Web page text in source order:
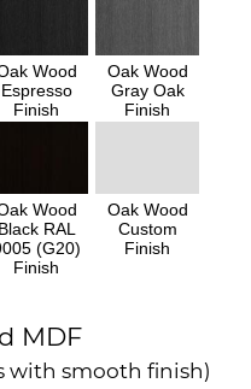
Wood
Espresso
Finish
Oak Wood
Gray Oak
Finish
Wood
Black RAL
(G20)
Finish
Oak Wood
Custom
Finish
MDF
with smooth finish)